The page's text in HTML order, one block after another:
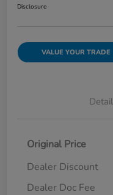
Disclosure
VALUE YOUR TRADE
Original Price
Dealer Discount
Dealer Doc Fee